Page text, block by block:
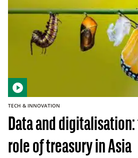
TECH & INNOVATION
Data and
role of treasury in Asia